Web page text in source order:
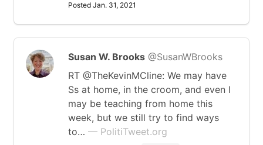
Posted Jan. 31, 2021
Susan W. Brooks @SusanWBrooks
RT @TheKevinMCline: We may have
Ss at home, in the croom, and even I
may be teaching from home this
week, but we still try to find ways
to… — PolitiTweet.org